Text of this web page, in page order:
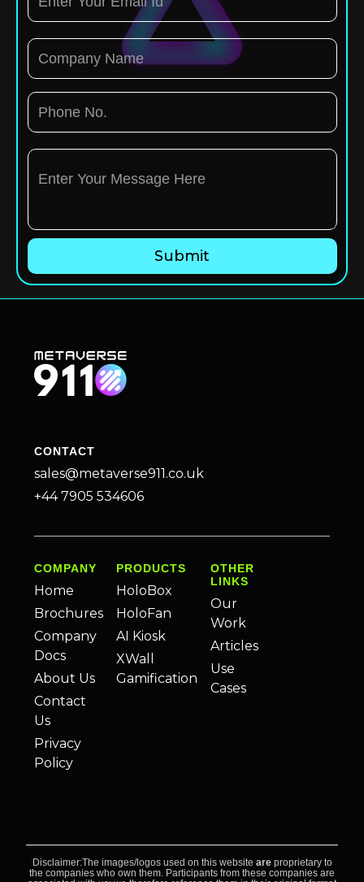
CONTACT
sales@metaverse911.co.uk
+44 7905 534606
COMPANY
Home
Brochures
Company
Docs
About Us
Contact
Us
Privacy
Policy
PRODUCTS
HoloBox
HoloFan
AI Kiosk
XWall
Gamification
OTHER
LINKS
Our
Work
Articles
Use
Cases
Disclaimer:The images/logos used on this website areproprietary to
the companies who own them. Participants from these companies are